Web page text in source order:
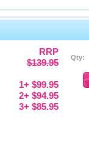
RRP
$139.95
1+ $99.95
2+ $94.95
3+ $85.95
Qty: